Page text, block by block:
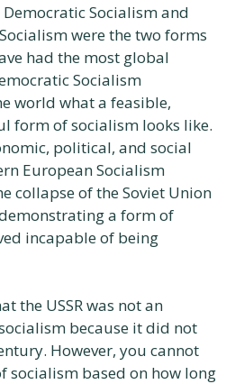
Socialism and
were the two forms
had the most global
Socialism
world what a feasible,
form of socialism looks like.
political, and social
European Socialism
collapse of the Soviet Union
a form of
incapable of being
the USSR was not an
because it did not
However, you cannot
socialism based on how long